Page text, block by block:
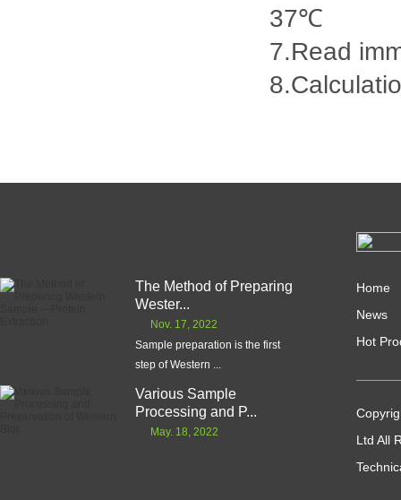
37℃
7.Read
The Method of Preparing
Wester...
Nov. 17, 2022
Sample preparation is the first
step of Western ...
Various Sample
Processing and P...
May. 18, 2022
Home
News
Hot
Ltd All